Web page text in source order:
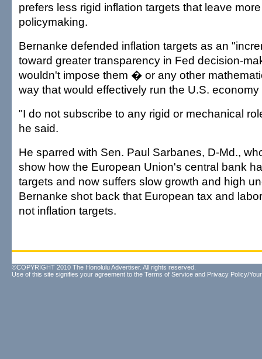
prefers less rigid inflation targets that leave
policymaking.
Bernanke defended inflation targets as an
toward greater transparency in Fed decision-
wouldn't impose them � or any other
way that would effectively run the U.S.
"I do not subscribe to any rigid or mechanical
he said.
He sparred with Sen. Paul Sarbanes, D-Md.,
show how the European Union's central bank
targets and now suffers slow growth and high
Bernanke shot back that European tax and
not inflation targets.
©COPYRIGHT 2010 The Honolulu Advertiser. All rights reserved.
Use of this site signifies your agreement to the Terms of Service and Privacy Policy/